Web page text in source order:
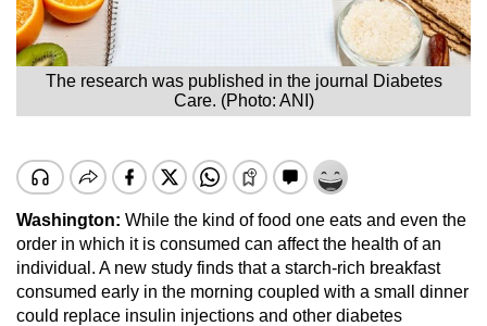
The research was published in the journal Diabetes
Care. (Photo: ANI)
Washington: While the kind of food one eats and even the
order in which it is consumed can affect the health of an
individual. A new study finds that a starch-rich breakfast
consumed early in the morning coupled with a small dinner
could replace insulin injections and other diabetes